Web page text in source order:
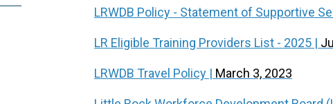
LRWDB Policy - Statement of Supportive
LR Eligible Training Providers List - 2025 |
LRWDB Travel Policy | March 3, 2023